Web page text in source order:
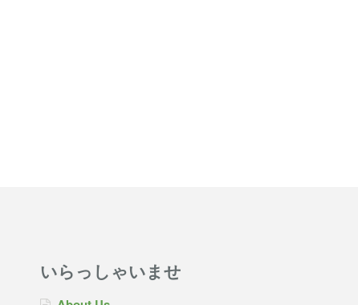
いらっしゃいませ